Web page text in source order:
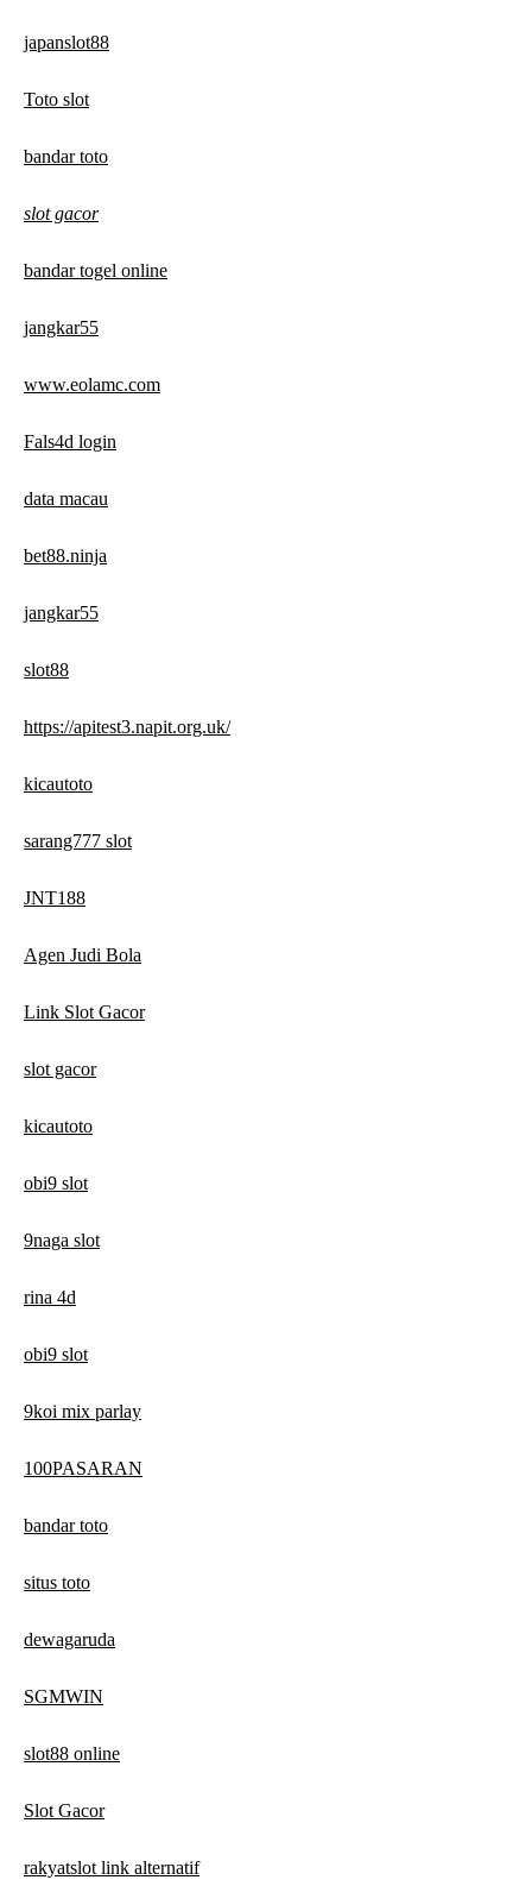
japanslot88
Toto slot
bandar toto
slot gacor
bandar togel online
jangkar55
www.eolamc.com
Fals4d login
data macau
bet88.ninja
jangkar55
slot88
https://apitest3.napit.org.uk/
kicautoto
sarang777 slot
JNT188
Agen Judi Bola
Link Slot Gacor
slot gacor
kicautoto
obi9 slot
9naga slot
rina 4d
obi9 slot
9koi mix parlay
100PASARAN
bandar toto
situs toto
dewagaruda
SGMWIN
slot88 online
Slot Gacor
rakyatslot link alternatif